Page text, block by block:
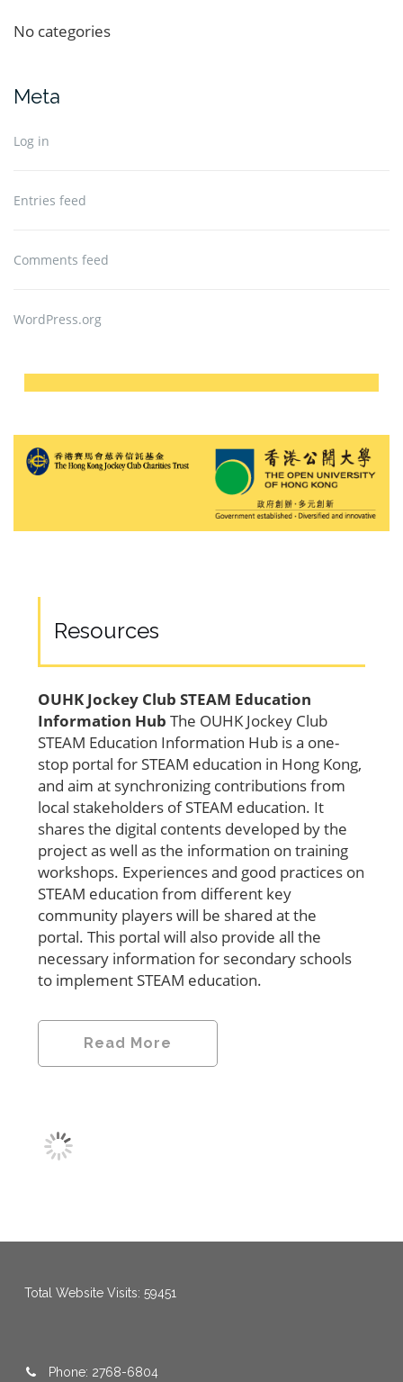
No categories
Meta
Log in
Entries feed
Comments feed
WordPress.org
Resources
OUHK Jockey Club STEAM Education
Information Hub The OUHK Jockey Club
STEAM Education Information Hub is a one-
stop portal for STEAM education in Hong Kong,
and aim at synchronizing contributions from
local stakeholders of STEAM education. It
shares the digital contents developed by the
project as well as the information on training
workshops. Experiences and good practices on
STEAM education from different key
community players will be shared at the
portal. This portal will also provide all the
necessary information for secondary schools
to implement STEAM education.
Read More
Total Website Visits: 59451
Phone: 2768-6804